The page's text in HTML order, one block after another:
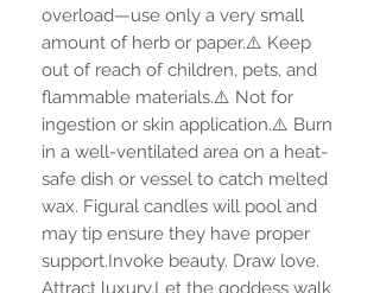
overload—use only a very small
amount of herb or paper.⚠️ Keep
out of reach of children, pets, and
flammable materials.⚠️ Not for
ingestion or skin application.⚠️ Burn
in a well-ventilated area on a heat-
safe dish or vessel to catch melted
wax. Figural candles will pool and
may tip ensure they have proper
support.Invoke beauty. Draw love.
Attract luxury.Let the goddess walk